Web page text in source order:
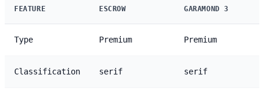
FEATURE ESCROW GARAMOND 3
Type Premium Premium
Classification serif serif